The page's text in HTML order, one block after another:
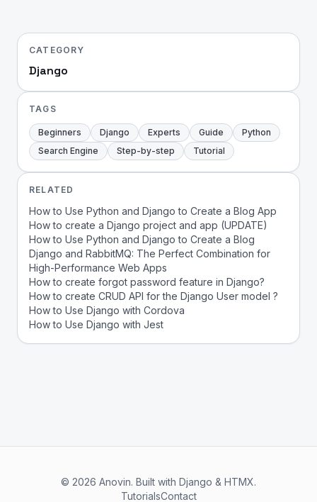
CATEGORY
Django
TAGS
Beginners Django Experts Guide
Python
Search Engine
Step-by-step Tutorial
RELATED
How to Use Python and Django to Create a Blog App
How to create a Django project and app (UPDATE)
How to Use Python and Django to Create a Blog
Django and RabbitMQ: The Perfect Combination for
High-Performance Web Apps
How to create forgot password feature in Django?
How to create CRUD API for the Django User model ?
How to Use Django with Cordova
How to Use Django with Jest
© 2026 Anovin. Built with Django & HTMX.
TutorialsContact